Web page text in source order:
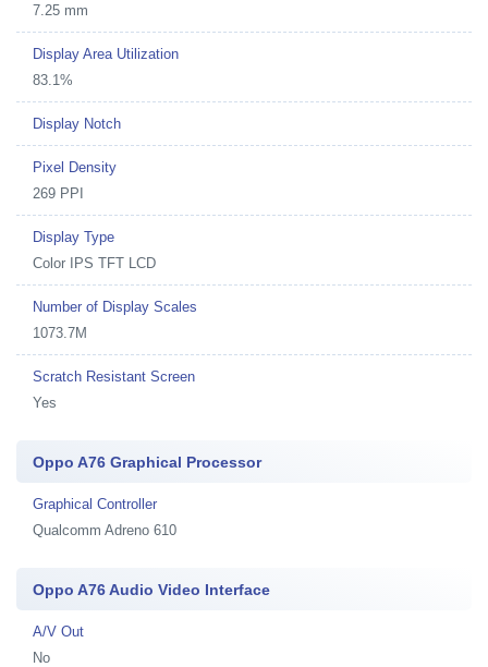
7.25 mm
Display Area Utilization
83.1%
Display Notch
Pixel Density
269 PPI
Display Type
Color IPS TFT LCD
Number of Display Scales
1073.7M
Scratch Resistant Screen
Yes
Oppo A76 Graphical Processor
Graphical Controller
Qualcomm Adreno 610
Oppo A76 Audio Video Interface
A/V Out
No